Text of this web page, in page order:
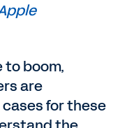
to boom,
are
for these